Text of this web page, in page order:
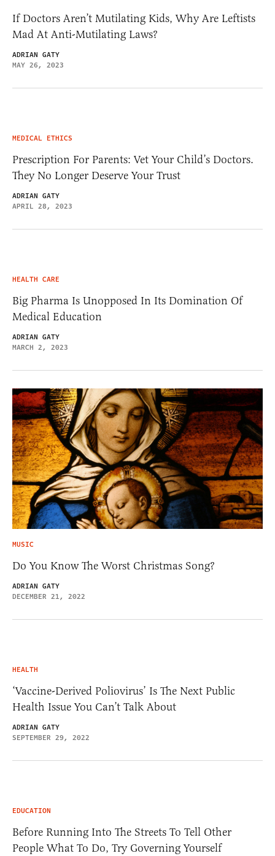
If Doctors Aren’t Mutilating Kids, Why Are Leftists
Mad At Anti-Mutilating Laws?
ADRIAN GATY
MAY 26, 2023
MEDICAL ETHICS
Prescription For Parents: Vet Your Child’s Doctors.
They No Longer Deserve Your Trust
ADRIAN GATY
APRIL 28, 2023
HEALTH CARE
Big Pharma Is Unopposed In Its Domination Of
Medical Education
ADRIAN GATY
MARCH 2, 2023
MUSIC
Do You Know The Worst Christmas Song?
ADRIAN GATY
DECEMBER 21, 2022
HEALTH
‘Vaccine-Derived Poliovirus’ Is The Next Public
Health Issue You Can’t Talk About
ADRIAN GATY
SEPTEMBER 29, 2022
EDUCATION
Before Running Into The Streets To Tell Other
People What To Do, Try Governing Yourself